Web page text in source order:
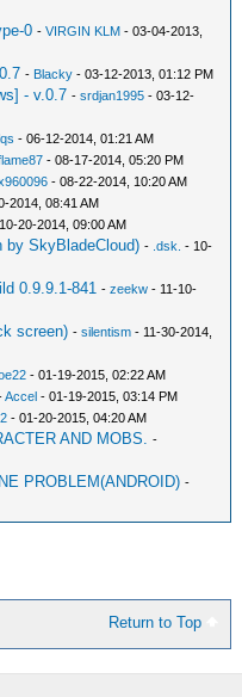
0 -VIRGIN KLM - 03-04-2013,
- Blacky - 03-12-2013, 01:12 PM
- v.0.7 -srdjan1995 - 03-12-
- 06-12-2014, 01:21 AM
- 08-17-2014, 05:20 PM
- 08-22-2014, 10:20 AM
2014, 08:41 AM
20-2014, 09:00 AM
by SkyBladeCloud) - .dsk. - 10-
0.9.9.1-841 -zeekw - 11-10-
screen) -silentism - 11-30-2014,
- 01-19-2015, 02:22 AM
Accel - 01-19-2015, 03:14 PM
- 01-20-2015, 04:20 AM
AND MOBS. -
PROBLEM(ANDROID) -
Return to Top